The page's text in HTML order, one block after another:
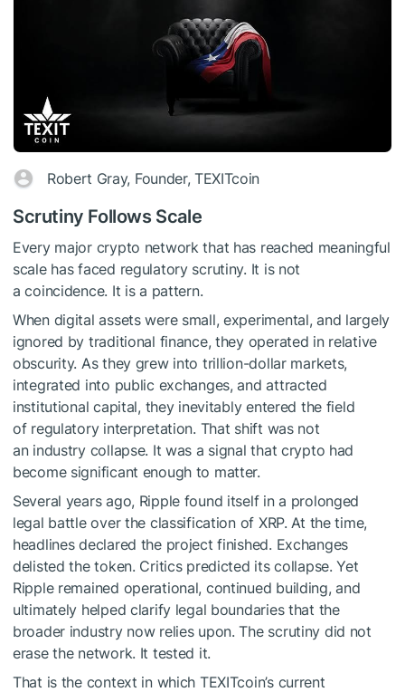
Robert Gray, Founder, TEXITcoin
Scrutiny Follows Scale
Every major crypto network that has reached meaningful
scale has faced regulatory scrutiny. It is not
a coincidence. It is a pattern.
When digital assets were small, experimental, and largely
ignored by traditional finance, they operated in relative
obscurity. As they grew into trillion-dollar markets,
integrated into public exchanges, and attracted
institutional capital, they inevitably entered the field
of regulatory interpretation. That shift was not
an industry collapse. It was a signal that crypto had
become significant enough to matter.
Several years ago, Ripple found itself in a prolonged
legal battle over the classification of XRP. At the time,
headlines declared the project finished. Exchanges
delisted the token. Critics predicted its collapse. Yet
Ripple remained operational, continued building, and
ultimately helped clarify legal boundaries that the
broader industry now relies upon. The scrutiny did not
erase the network. It tested it.
That is the context in which TEXITcoin’s current